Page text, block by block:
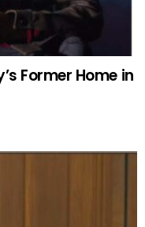
Former Home in